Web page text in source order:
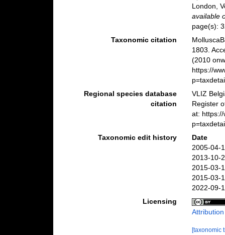
London,
available
page(s):
Taxonomic citation
1803.
(2010
https://
Regional species database
citation
VLIZ
Register
at:
Taxonomic edit history
Date
2005-04-
2013-10-
2015-03-
2015-03-
2022-09-
Licensing
[taxonomic